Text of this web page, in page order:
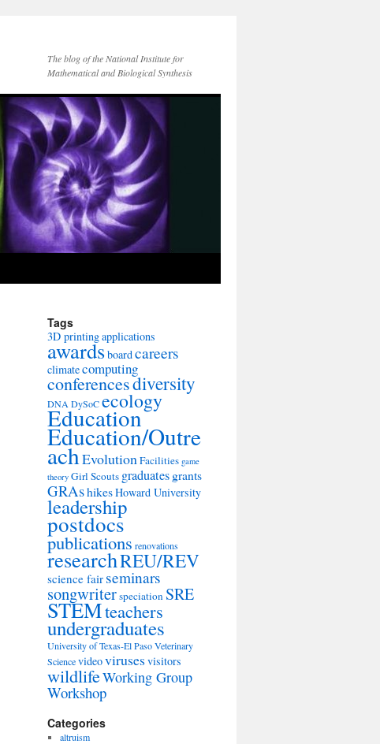
The blog of the National Institute for
Mathematical and Biological Synthesis
Tags
3D printingapplications
awardsboardcareers
climatecomputing
conferencesdiversity
DNA DySoCecology
Education
Education/Outre
achEvolutionFacilities game
theory Girl Scouts graduatesgrants
GRAshikesHoward University
leadership
postdocs
publications renovations
researchREU/REV
science fair seminars
songwriterspeciation SRE
STEMteachers
undergraduates
University of Texas-El PasoVeterinary
Sciencevideovirusesvisitors
wildlifeWorking Group
Workshop
Categories
altruism